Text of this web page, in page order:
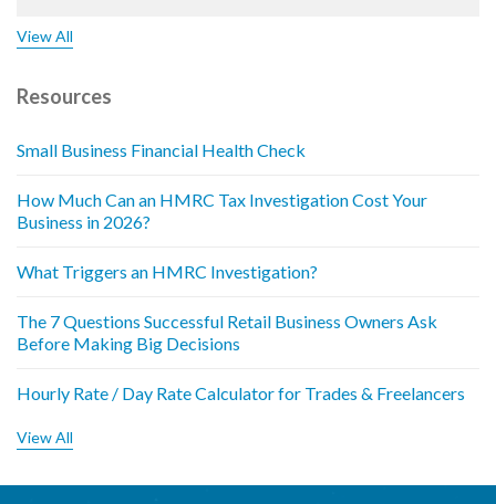
View All
Resources
Small Business Financial Health Check
How Much Can an HMRC Tax Investigation Cost Your
Business in 2026?
What Triggers an HMRC Investigation?
The 7 Questions Successful Retail Business Owners Ask
Before Making Big Decisions
Hourly Rate / Day Rate Calculator for Trades & Freelancers
View All